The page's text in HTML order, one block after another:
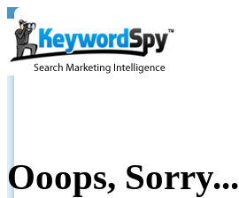
Ooops, Sorry...